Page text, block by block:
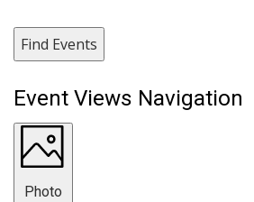
Find Events
Event Views Navigation
Photo